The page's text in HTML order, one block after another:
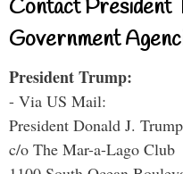
Contact President
Government
President Trump:
- Via US Mail:
President Donald J. Trump
c/o The Mar-a-Lago Club